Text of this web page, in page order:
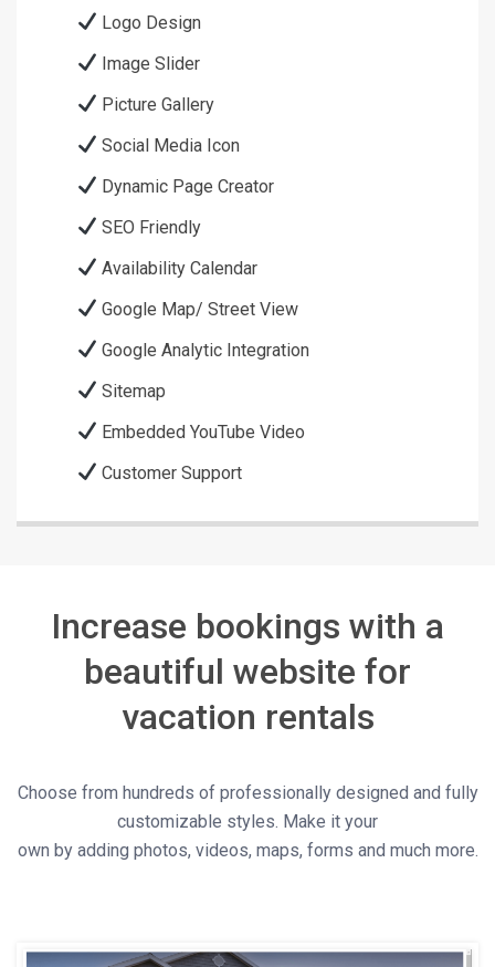
Logo Design
Image Slider
Picture Gallery
Social Media Icon
Dynamic Page Creator
SEO Friendly
Availability Calendar
Google Map/ Street View
Google Analytic Integration
Sitemap
Embedded YouTube Video
Customer Support
Increase bookings with a
beautiful website for
vacation rentals
Choose from hundreds of professionally designed and fully
customizable styles. Make it your
own by adding photos, videos, maps, forms and much more.